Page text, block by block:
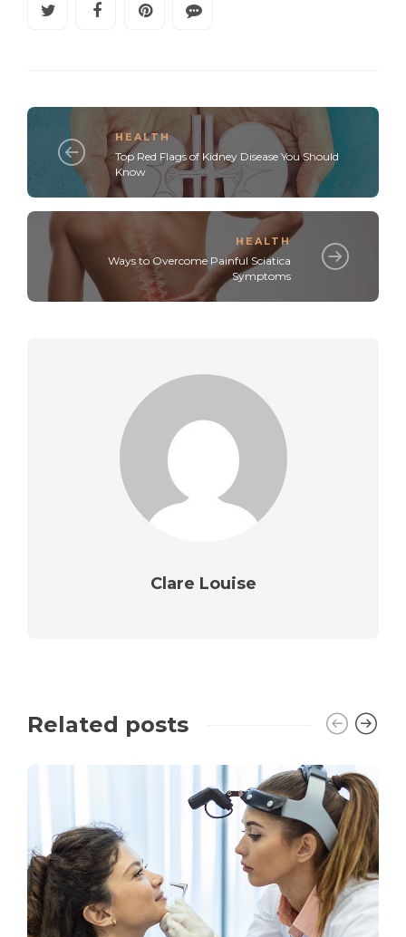
HEALTH
Top Red Flags of Kidney Disease You Should
Know
HEALTH
Ways to Overcome Painful Sciatica
Symptoms
Clare Louise
Related posts